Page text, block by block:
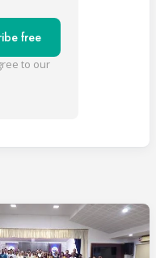
free
to our